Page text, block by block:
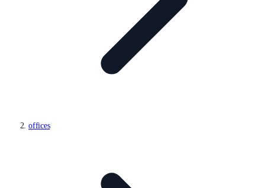
offices